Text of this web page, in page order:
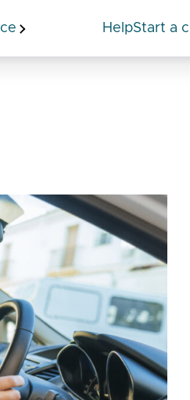
help start a